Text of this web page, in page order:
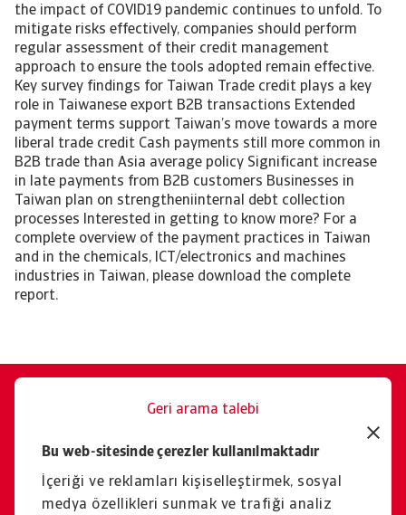
Bu web-sitesinde çerezler kullanılmaktadır
İçeriği ve reklamları kişiselleştirmek, sosyal
medya özellikleri sunmak ve trafiği analiz
the impact of COVID19 pandemic continues to unfold. To
mitigate risks effectively, companies should perform
regular assessment of their credit management
approach to ensure the tools adopted remain effective.
Key survey findings for Taiwan Trade credit plays a key
role in Taiwanese export B2B transactions Extended
payment terms support Taiwan’s move towards a more
liberal trade credit Cash payments still more common in
B2B trade than Asia average policy Significant increase
in late payments from B2B customers Businesses in
Taiwan plan on strengtheniinternal debt collection
processes Interested in getting to know more? For a
complete overview of the payment practices in Taiwan
and in the chemicals, ICT/electronics and machines
industries in Taiwan, please download the complete
report.
Geri arama talebi
oluruz.
İletişim